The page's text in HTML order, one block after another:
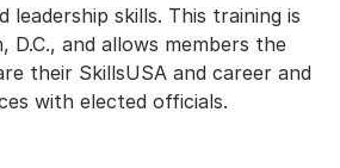
leadership skills. This training is
D.C., and allows members the
their SkillsUSA and career and
with elected officials.